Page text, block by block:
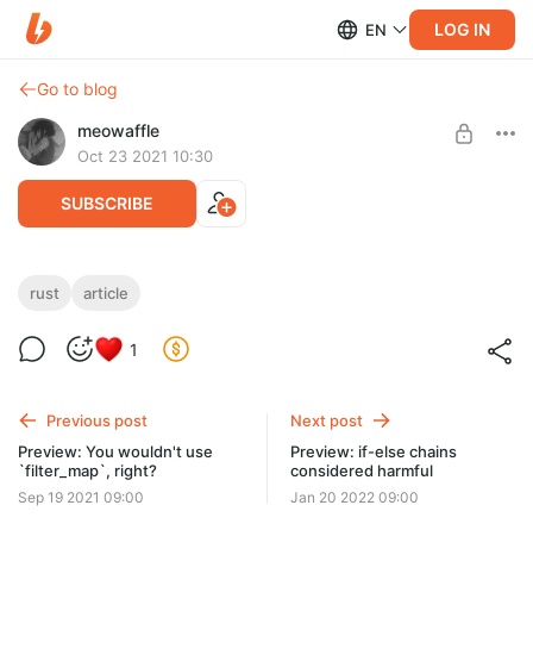
EN LOG IN
Go to blog
meowaffle
Oct 23 2021 10:30
SUBSCRIBE
Preview: What does &mut &[T] mean?
Превью моей новой статьи уже доступно!
rust article
1
Previous post
Preview: You wouldn't use
`filter_map`, right?
Sep 19 2021 09:00
Next post
Preview: if-else chains
considered harmful
Jan 20 2022 09:00